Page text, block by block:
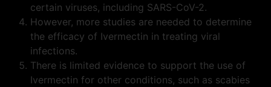
certain viruses, including SARS-CoV-2.
However, more studies are needed to determine
the efficacy of Ivermectin in treating viral
infections.
There is limited evidence to support the use of
Ivermectin for other conditions, such as scabies